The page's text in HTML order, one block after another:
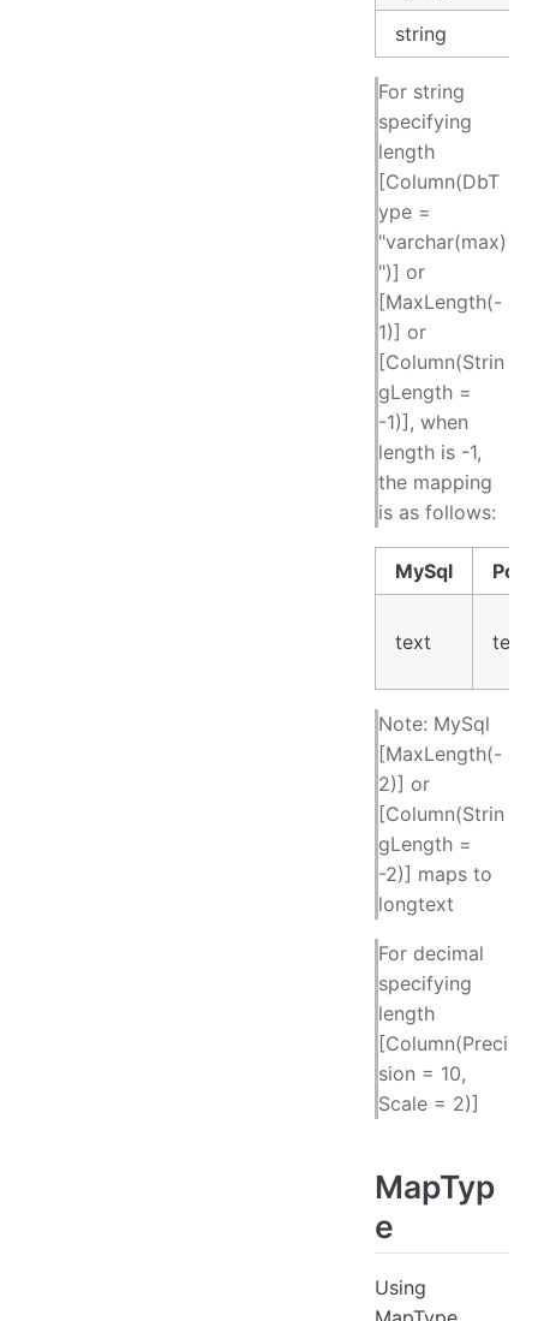
string
For string
specifying
length
[Column(DbT
ype =
"varchar(max)
")] or
[MaxLength(-
1)] or
[Column(Strin
gLength =
-1)], when
length is -1,
the mapping
is as follows:
MySql
text text
Note: MySql
[MaxLength(-
2)] or
[Column(Strin
gLength =
-2)] maps to
longtext
For decimal
specifying
length
[Column(Preci
sion = 10,
Scale = 2)]
MapTyp
e
Using